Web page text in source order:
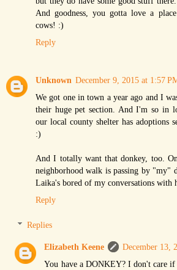
And goodness, you gotta love a
cows! :)
Reply
Unknown December 9, 2015 at 1:57
We got one in town a year ago and I
their huge pet section. And I'm so in
our local county shelter has adoptions
:)
And I totally want that donkey, too.
neighborhood walk is passing by "my"
Laika's bored of my conversations with
Reply
Replies
Elizabeth Keene
December 13,
You have a DONKEY? I don't care